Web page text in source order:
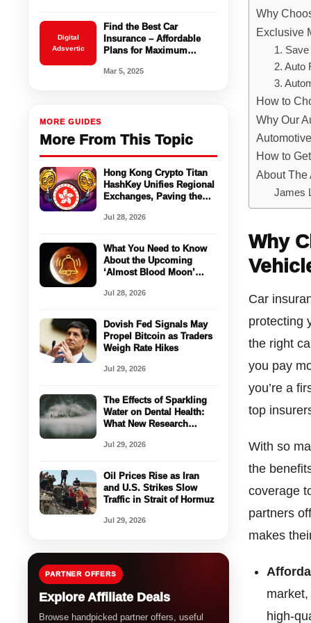
Digital
Adsvertic
Find the Best Car
Insurance – Affordable
Plans for Maximum
Mar 5, 2025
MORE GUIDES
More From This Topic
Hong Kong Crypto Titan
HashKey Unifies Regional
Exchanges, Paving the
Ecosystem
Jul 28, 2026
What You Need to Know
About the Upcoming
‘Almost Blood Moon’
27, 2024
Jul 28, 2026
Dovish Fed Signals May
Propel Bitcoin as Traders
Weigh Rate Hikes
Jul 29, 2026
The Effects of Sparkling
Water on Dental Health:
What New Research
Jul 29, 2026
Oil Prices Rise as Iran
and U.S. Strikes Slow
Traffic in Strait of Hormuz
Jul 29, 2026
PARTNER OFFERS
Explore Affiliate Deals
Browse handpicked partner offers, useful
Why
Exclusive
1.
2. Auto
3.
How to
Why Our
How to
About The
James
Why
Car
protecting
the right
you pay
you’re a
top
With so
the
coverage
partners
makes
high-